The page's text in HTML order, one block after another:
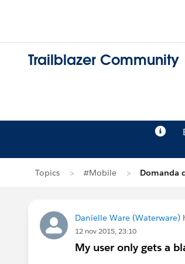
Trailblazer Community
Topics #Mobile Domanda
Danielle Ware (Waterware)
12 nov 2015, 23:10
My user only gets a